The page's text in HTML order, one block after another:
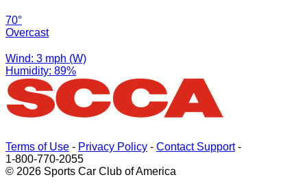
70°
Overcast
Wind: 3 mph (W)
Humidity: 89%
Terms of Use - Privacy Policy - Contact Support-
1-800-770-2055
© 2026 Sports Car Club of America